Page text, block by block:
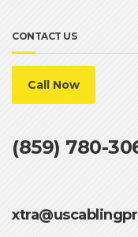
CONTACT US
Call Now
(859) 780-